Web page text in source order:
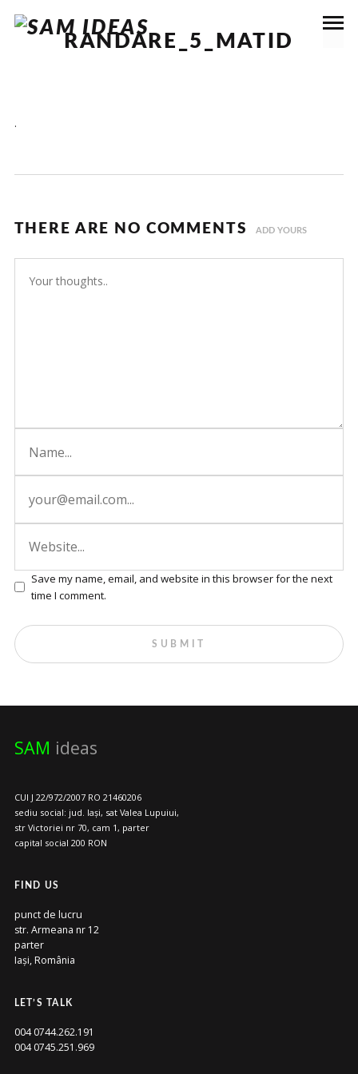
RANDARE_5_MATID
.
THERE ARE NO COMMENTS ADD YOURS
Save my name, email, and website in this browser for the next
time I comment.
SAM ideas
CUI J 22/972/2007 RO 21460206
sediu social: jud. Iași, sat Valea Lupuiui,
str Victoriei nr 70, cam 1, parter
capital social 200 RON
FIND US
punct de lucru
str. Armeana nr 12
parter
Iași, România
LET’S TALK
004 0744.262.191
004 0745.251.969